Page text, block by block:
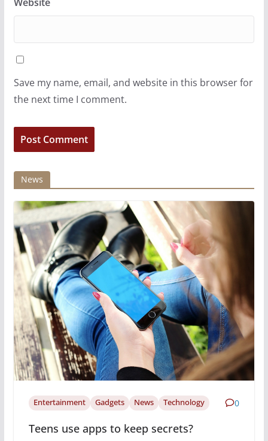
Save my name, email, and website in this browser for
the next time I comment.
News
Entertainment Gadgets News Technology 0
Teens use apps to keep secrets?